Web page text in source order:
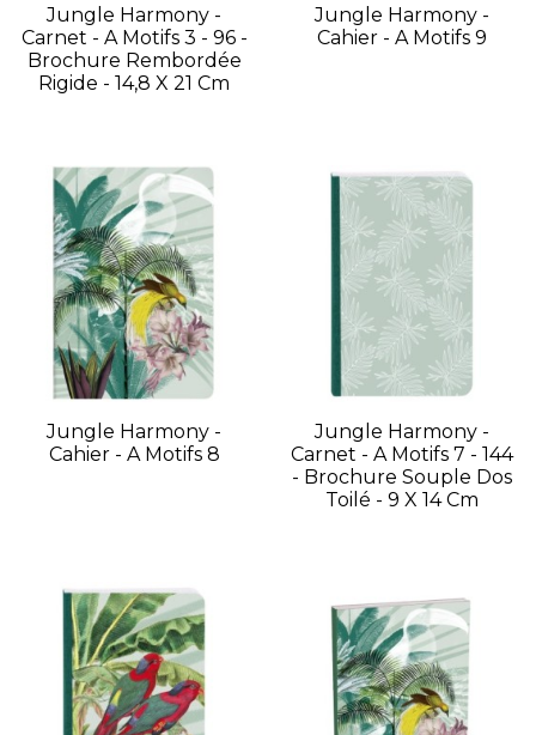
Jungle Harmony -
Carnet - A Motifs 3 - 96 -
Brochure Rembordée
Rigide - 14,8 X 21 Cm
Jungle Harmony -
Cahier - A Motifs 9
Jungle Harmony -
Cahier - A Motifs 8
Jungle Harmony -
Carnet - A Motifs 7 - 144
- Brochure Souple Dos
Toilé - 9 X 14 Cm